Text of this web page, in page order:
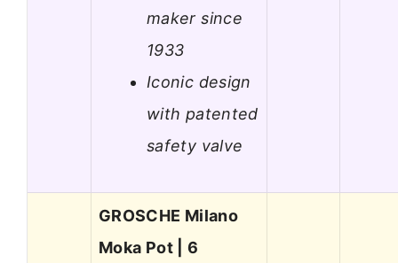
maker since
1933
Iconic design
with patented
safety valve
GROSCHE Milano
Moka Pot | 6